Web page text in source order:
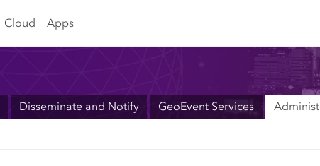
Cloud Apps
Disseminate and Notify GeoEvent Services